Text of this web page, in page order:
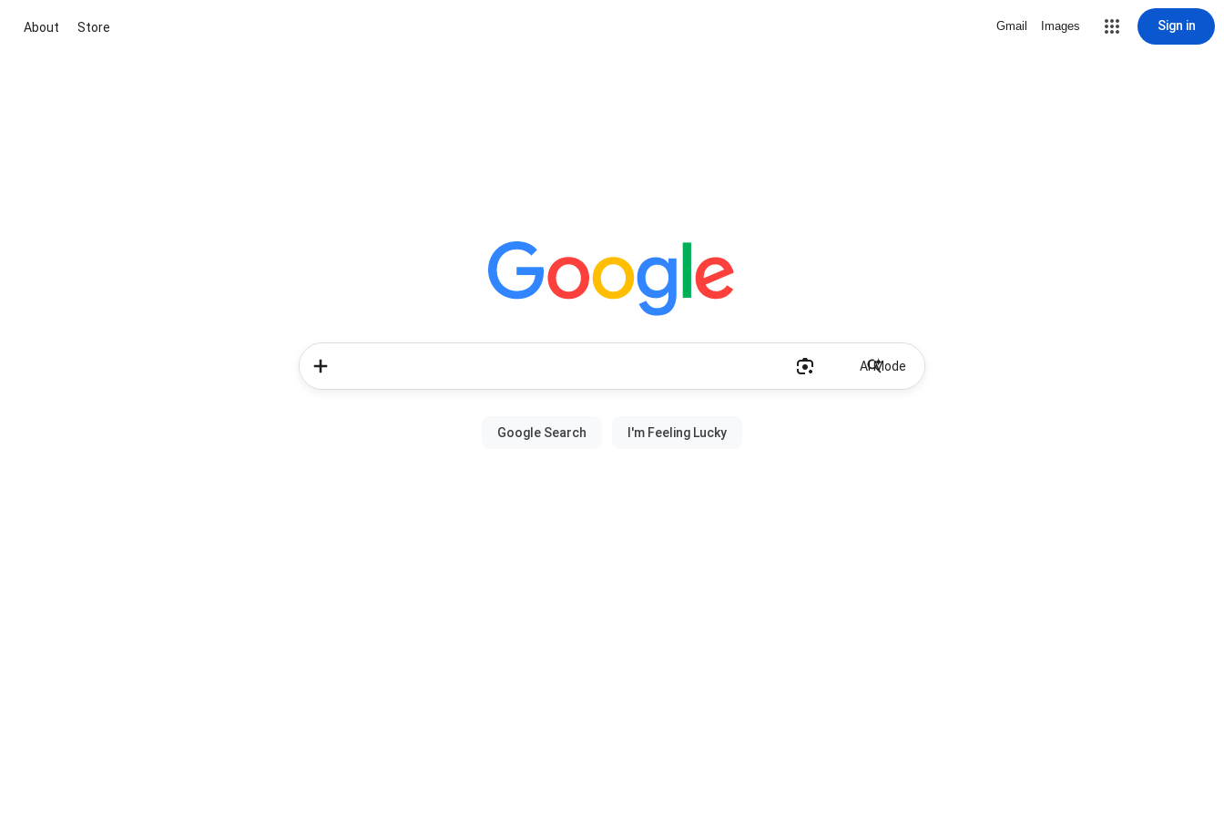
About Store Gmail Images Sign in
AI Mode